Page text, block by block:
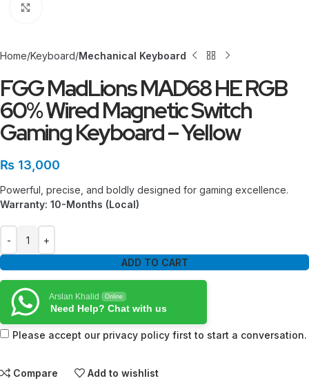
Home Keyboard Mechanical Keyboard
FGG MadLions MAD68 HE RGB
60% Wired Magnetic Switch
Gaming Keyboard – Yellow
₨ 13,000
Powerful, precise, and boldly designed for gaming excellence.
Warranty: 10-Months (Local)
ADD TO CART
Arslan Khalid Online
Need Help? Chat with us
Please accept our privacy policy first to start a conversation.
Compare Add to wishlist